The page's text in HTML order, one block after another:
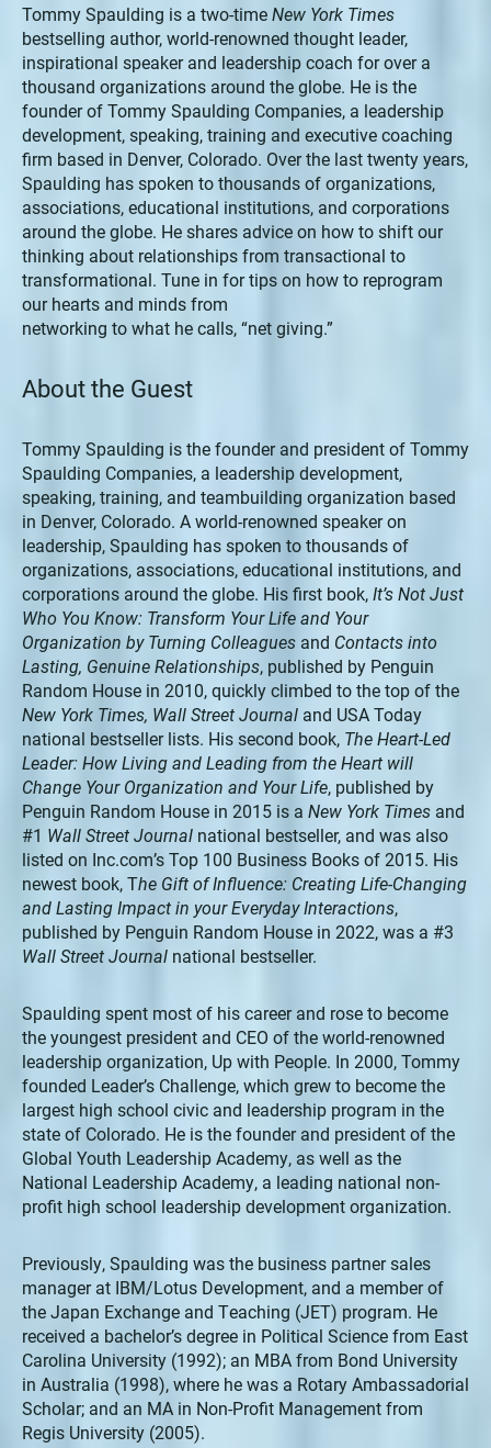
Tommy Spaulding is a two-timeNew York Times
bestselling author, world-renowned thought leader,
inspirational speaker and leadership coach for over a
thousand organizations around the globe. He is the
founder of Tommy Spaulding Companies, a leadership
development, speaking, training and executive coaching
firm based in Denver, Colorado. Over the last twenty years,
Spaulding has spoken to thousands of organizations,
associations, educational institutions, and corporations
around the globe. He shares advice on how to shift our
thinking about relationships from transactional to
transformational. Tune in for tips on how to reprogram
our hearts and minds from
networking to what he calls, “net giving.”
About the Guest
Tommy Spaulding is the founder and president of Tommy
Spaulding Companies, a leadership development,
speaking, training, and teambuilding organization based
in Denver, Colorado. A world-renowned speaker on
leadership, Spaulding has spoken to thousands of
organizations, associations, educational institutions, and
corporations around the globe. His first book,It’s Not Just
Who You Know: Transform Your Life and Your
Organization by Turning Colleagues and Contacts into
Lasting, Genuine Relationships, published by Penguin
Random House in 2010, quickly climbed to the top of the
New York Times, Wall Street Journal and USA Today
national bestseller lists. His second book, The Heart-Led
Leader: How Living and Leading from the Heart will
Change Your Organization and Your Life, published by
Penguin Random House in 2015 is a New York Times and
#1 Wall Street Journal national bestseller, and was also
listed on Inc.com’s Top 100 Business Books of 2015. His
newest book, The Gift of Influence: Creating Life-Changing
and Lasting Impact in your Everyday Interactions,
published by Penguin Random House in 2022, was a #3
Wall Street Journal national bestseller.
Spaulding spent most of his career and rose to become
the youngest president and CEO of the world-renowned
leadership organization, Up with People. In 2000, Tommy
founded Leader’s Challenge, which grew to become the
largest high school civic and leadership program in the
state of Colorado. He is the founder and president of the
Global Youth Leadership Academy, as well as the
National Leadership Academy, a leading national non-
profit high school leadership development organization.
Previously, Spaulding was the business partner sales
manager at IBM/Lotus Development, and a member of
the Japan Exchange and Teaching (JET) program. He
received a bachelor’s degree in Political Science from East
Carolina University (1992); an MBA from Bond University
in Australia (1998), where he was a Rotary Ambassadorial
Scholar; and an MA in Non-Profit Management from
Regis University (2005).